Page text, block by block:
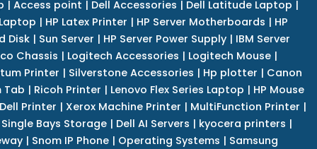
| Access point | Dell Accessories | Dell Latitude Laptop |
| HP Latex Printer | HP Server Motherboards | HP
Disk | Sun Server | HP Server Power Supply | IBM Server
Chassis | Logitech Accessories | Logitech Mouse|
Printer | Silverstone Accessories | Hp plotter | Canon
Tab | Ricoh Printer | Lenovo Flex Series Laptop | HP Mouse
Dell Printer | Xerox Machine Printer | MultiFunction Printer |
Bays Storage| Dell AI Servers | kyocera printers |
| Snom IP Phone | Operating Systems | Samsung